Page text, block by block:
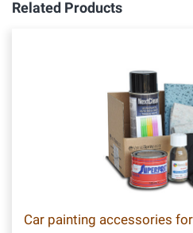
Related Products
Car painting accessories